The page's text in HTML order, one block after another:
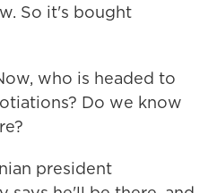
So it's bought
who is headed to
Do we know
president